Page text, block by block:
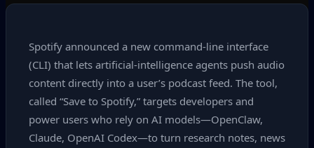
Spotify announced a new command‑line interface
(CLI) that lets artificial‑intelligence agents push audio
content directly into a user’s podcast feed. The tool,
called “Save to Spotify,” targets developers and
power users who rely on AI models—OpenClaw,
Claude, OpenAI Codex—to turn research notes, news